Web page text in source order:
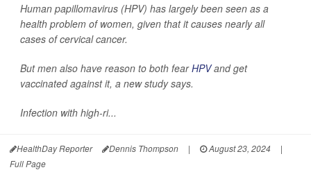
Human papillomavirus (HPV) has largely been seen as a
health problem of women, given that it causes nearly all
cases of cervical cancer.
But men also have reason to both fearHPVand get
vaccinated against it, a new study says.
Infection with high-ri...
HealthDay Reporter Dennis Thompson | August 23, 2024
|
Full Page